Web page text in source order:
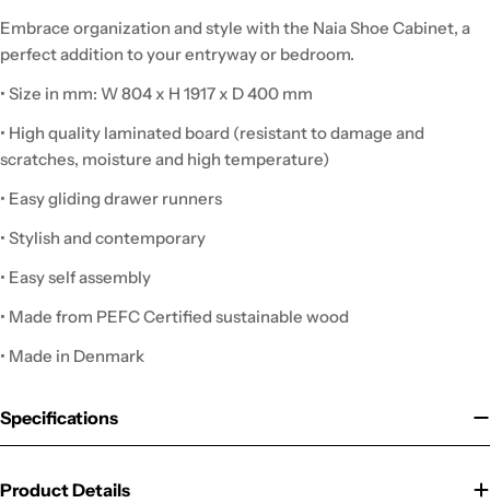
Embrace organization and style with the Naia Shoe Cabinet, a
perfect addition to your entryway or bedroom.
• Size in mm: W 804 x H 1917 x D 400 mm
• High quality laminated board (resistant to damage and
scratches, moisture and high temperature)
• Easy gliding drawer runners
• Stylish and contemporary
• Easy self assembly
• Made from PEFC Certified sustainable wood
• Made in Denmark
Specifications
Product Details